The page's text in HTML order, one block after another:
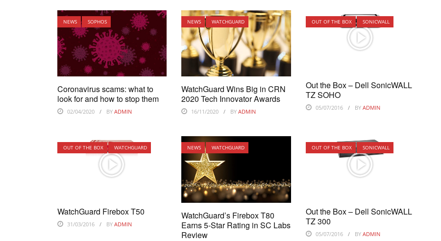
NEWS SOPHOS
Coronavirus scams: what to
look for and how to stop them
02/04/2020 BY ADMIN
NEWS WATCHGUARD
WatchGuard Wins Big in CRN
2020 Tech Innovator Awards
16/11/2020 BYADMIN
OUT OF THE BOX SONICWALL
Out the Box – Dell SonicWALL
TZ SOHO
05/07/2016 BY ADMIN
OUT OF THE BOX WATCHGUARD
WatchGuard Firebox T50
31/03/2016 BY ADMIN
NEWS WATCHGUARD
WatchGuard’s Firebox T80
Earns 5-Star Rating in SC Labs
Review
OUT OF THE BOX SONICWALL
Out the Box – Dell SonicWALL
TZ 300
05/07/2016 BY ADMIN